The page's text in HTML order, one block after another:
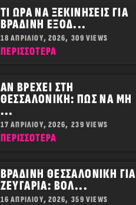
ΤΙ ΏΡΑ ΝΑ ΞΕΚΙΝΉΣΕΙΣ ΓΙΑ
ΒΡΑΔΙΝΉ ΈΞΟΔ...
18 ΑΠΡΙΛΊΟΥ, 2026, 309 VIEWS
ΠΕΡΙΣΣOΤΕΡΑ
ΑΝ ΒΡΈΧΕΙ ΣΤΗ
ΘΕΣΣΑΛΟΝΊΚΗ: ΠΏΣ ΝΑ ΜΗ
...
17 ΑΠΡΙΛΊΟΥ, 2026, 239 VIEWS
ΠΕΡΙΣΣOΤΕΡΑ
ΒΡΑΔΙΝΉ ΘΕΣΣΑΛΟΝΊΚΗ ΓΙΑ
ΖΕΥΓΆΡΙΑ: ΒΌΛ...
16 ΑΠΡΙΛΊΟΥ, 2026, 359 VIEWS